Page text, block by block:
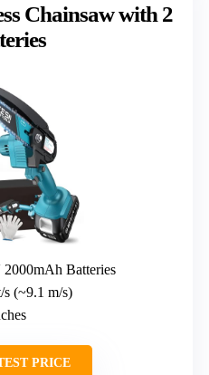
Chainsaw with 2
Batteries
(~9.1 m/s)
PRICE